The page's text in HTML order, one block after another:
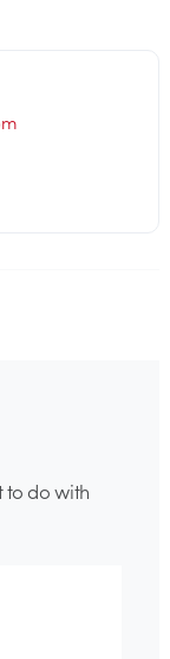
to do with